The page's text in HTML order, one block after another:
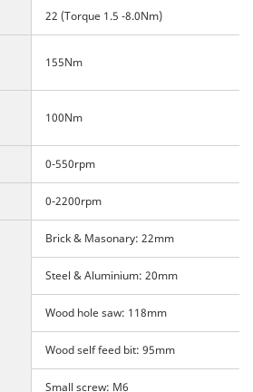
22 (Torque 1.5 -8.0Nm)
155Nm
100Nm
0-550rpm
0-2200rpm
Brick & Masonary: 22mm
Steel & Aluminium: 20mm
Wood hole saw: 118mm
Wood self feed bit: 95mm
Small screw: M6